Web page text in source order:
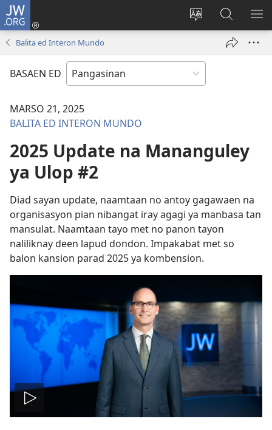
JW.ORG
Salatan
lenguahe
na
site
Man-
log
new
Mananap
ed
JW.ORG
Balita ed Interon Mundo
BASAEN ED
MARSO 21, 2025
BALITA ED INTERON MUNDO
2025 Update na Mananguley
ya Ulop #2
Diad sayan update, naamtaan no antoy gagawaen na
organisasyon pian nibangat iray agagi ya manbasa tan
mansulat. Naamtaan tayo met no panon tayon
naliliknay deen lapud dondon. Impakabat met so
balon kansion parad 2025 ya kombension.
I-